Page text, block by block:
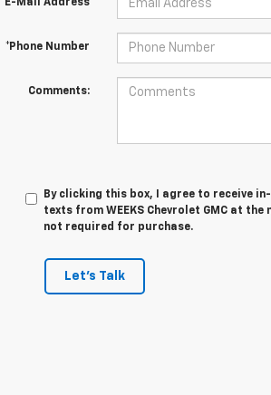
*E-Mail Address
*Phone Number
Comments:
By clicking this box, I agree to receive
texts from WEEKS Chevrolet GMC at
not required for purchase.
Let's Talk